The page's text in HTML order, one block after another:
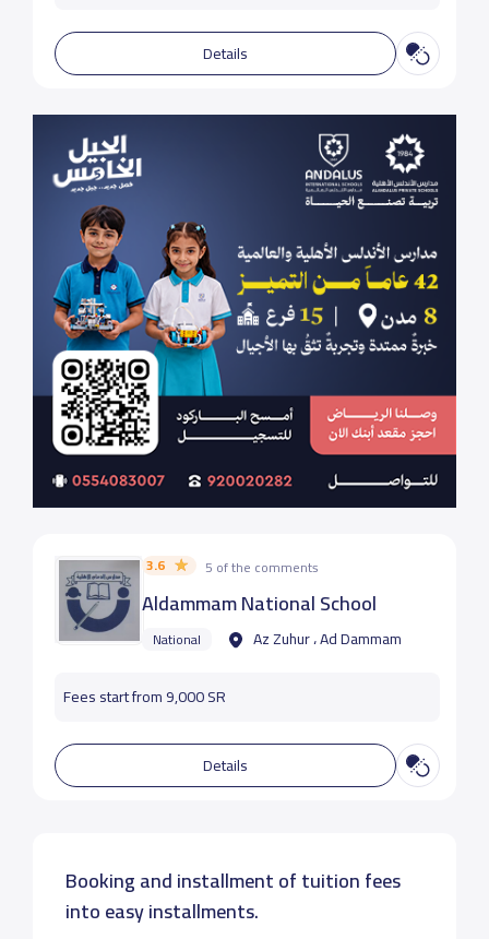
Details
3.6 5 of the comments
Aldammam National School
National Az Zuhur ، Ad Dammam
Fees start from 9,000 SR
Details
Booking and installment of tuition fees
into easy installments.